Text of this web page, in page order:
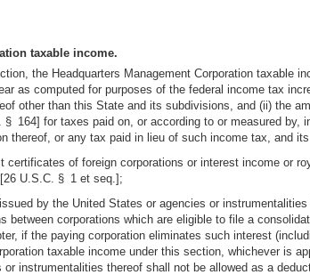
taxable income.
the Headquarters Management Corporation taxable
as computed for purposes of the federal income tax
other than this State and its subdivisions, and (ii) the
164] for taxes paid on, or according to or measured by,
thereof, or any tax paid in lieu of such income tax, and
of foreign corporations or interest income or
U.S.C. § 1 et seq.];
by the United States or agencies or
between corporations which are eligible to file a
if the paying corporation eliminates such interest
taxable income under this section, whichever is
instrumentalities thereof shall not be allowed as a